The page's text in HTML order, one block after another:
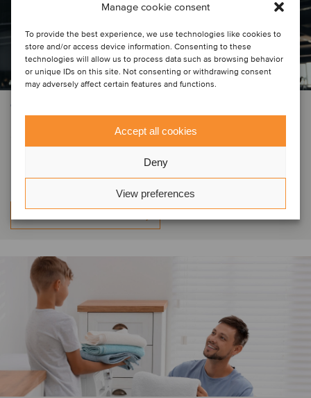
Manage cookie consent
To provide the best experience, we use technologies like cookies to
store and/or access device information. Consenting to these
technologies will allow us to process data such as browsing behavior
or unique IDs on this site. Not consenting or withdrawing consent
may adversely affect certain features and functions.
Accept all cookies
Deny
View preferences
CONSUMER & RETAIL
Skyfit Academia has been acquired